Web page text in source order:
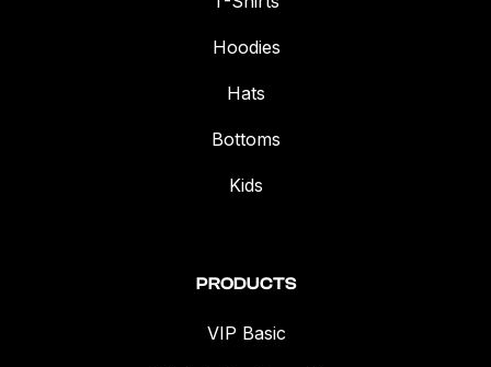
Hoodies
Hats
Bottoms
Kids
PRODUCTS
VIP Basic